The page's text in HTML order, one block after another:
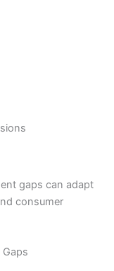
gaps can adapt
consumer